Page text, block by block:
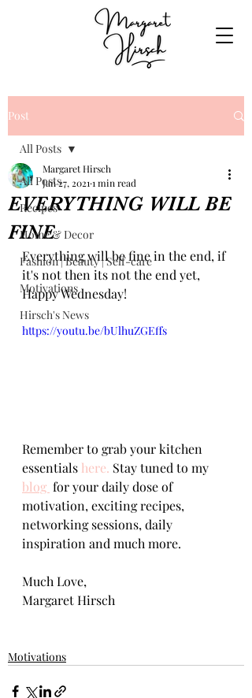
Post
All Posts
Recipes
Home & Decor
Fashion | Beauty | Self-care
Motivations
Hirsch's News
All Posts
EVERYTHING WILL BE
FINE
Margaret Hirsch
Jan 27, 2021 1 min read
Everything will be fine in the end, if
it's not then its not the end yet,
Happy Wednesday!
https://youtu.be/bUlhuZGEffs
Remember to grab your kitchen
essentials here. Stay tuned to my
blog for your daily dose of
motivation, exciting recipes,
networking sessions, daily
inspiration and much more.
Much Love,
Margaret Hirsch
Motivations